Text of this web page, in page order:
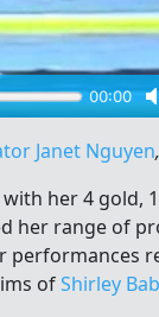
Janet Nguyen
her 4 gold,
her range of
performances
ofShirley